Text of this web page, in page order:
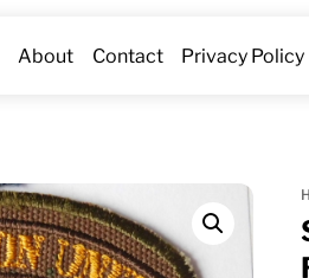
About Contact Privacy Policy